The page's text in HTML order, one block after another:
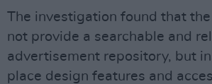
The investigation found that
not provide a searchable and
advertisement repository, but
place design features and